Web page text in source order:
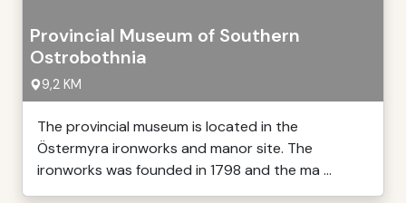
Provincial Museum of Southern
Ostrobothnia
9,2 KM
The provincial museum is located in the
Östermyra ironworks and manor site. The
ironworks was founded in 1798 and the ma ...